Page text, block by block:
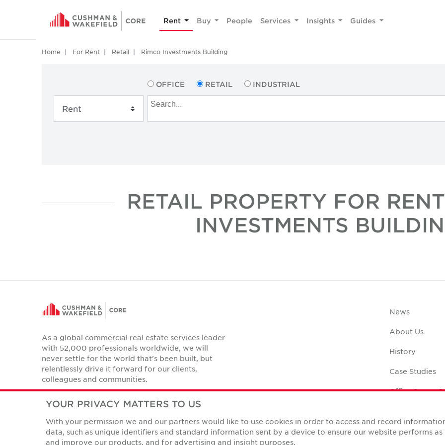
Rent Buy People Services Insights Guides
Home For Rent Retail Rimco Investments Building
OFFICE RETAIL INDUSTRIAL
RETAIL PROPERTY FOR
INVESTMENTS
As a global commercial real estate services leader
with 52,000 professionals worldwide, we will
never settle for the world that's been built, but
relentlessly drive it forward for our clients,
colleagues and communities.
News
About Us
History
Case Studies
Office Space
YOUR PRIVACY MATTERS TO US
With your permission we and our partners would like to use cookies in order to access and record
data, such as unique identifiers and standard information sent by a device to ensure our website performs
and improve our products, and for advertising and insight purposes.